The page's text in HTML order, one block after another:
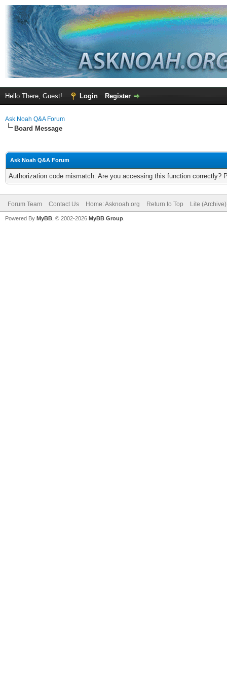
Hello There, Guest! Login Register
Ask Noah Q&A Forum
Board Message
Ask Noah Q&A Forum
Authorization code mismatch. Are you accessing this function correctly?
Forum Team Contact Us Home: Asknoah.org Return to Top Lite
Powered By MyBB , © 2002-2026 MyBB Group